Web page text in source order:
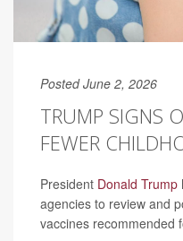
Posted June 2, 2026
TRUMP SIGNS
FEWER
President Donald Trump
agencies to review and
vaccines recommended